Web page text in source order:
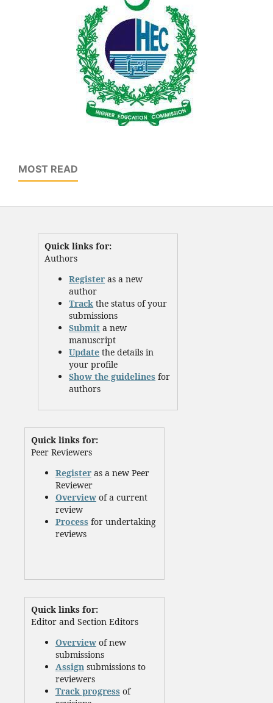
MOST READ
Quick links for:
Authors
Register as a new
author
Track the status of your
submissions
Submit a new
manuscript
Update the details in
your profile
Show the guidelines for
authors
Quick links for:
Peer Reviewers
Registeras a new Peer
Reviewer
Overviewof a current
review
Processfor undertaking
reviews
Quick links for:
Editor and Section Editors
Overviewof new
submissions
Assign submissions to
reviewers
Track progressof